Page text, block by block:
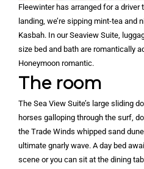
Fleewinter has arranged for a
landing, we’re sipping mint-tea and
Kasbah. In our Seaview Suite,
size bed and bath are romantically
Honeymoon romantic.
The room
The Sea View Suite’s large sliding
horses galloping through the surf,
the Trade Winds whipped sand
ultimate gnarly wave. A day bed
scene or you can sit at the dining